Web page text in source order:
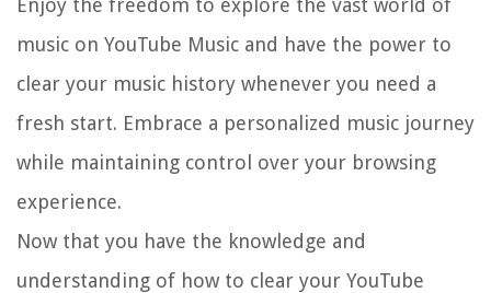
Enjoy the freedom to explore the vast world of
music on YouTube Music and have the power to
clear your music history whenever you need a
fresh start. Embrace a personalized music journey
while maintaining control over your browsing
experience.
Now that you have the knowledge and
understanding of how to clear your YouTube